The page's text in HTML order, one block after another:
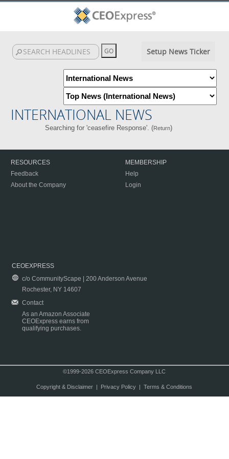
Setup News Ticker
INTERNATIONAL NEWS
Searching for 'ceasefire Response'. (Return)
RESOURCES
Feedback
About the Company
MEMBERSHIP
Help
Login
CEOEXPRESS
c/o CommunityScape | 200 Anderson Avenue
Rochester, NY 14607
Contact
As an Amazon Associate
CEOExpress earns from
qualifying purchases.
©1999-2026 CEOExpress Company LLC
Copyright & Disclaimer| Privacy Policy| Terms & Conditions